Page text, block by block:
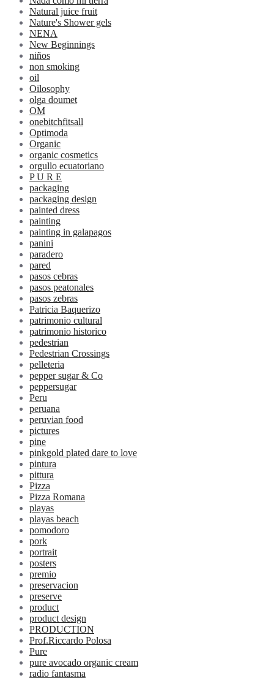
Natural juice fruit
Nature's Shower gels
NENA
New Beginnings
niños
non smoking
oil
Oilosophy
olga doumet
OM
onebitchfitsall
Optimoda
Organic
organic cosmetics
orgullo ecuatoriano
P U R E
packaging
packaging design
painted dress
painting
painting in galapagos
panini
paradero
pared
pasos cebras
pasos peatonales
pasos zebras
Patricia Baquerizo
patrimonio cultural
patrimonio historico
pedestrian
Pedestrian Crossings
pelleteria
pepper sugar & Co
peppersugar
Peru
peruana
peruvian food
pictures
pine
pinkgold plated dare to love
pintura
pittura
Pizza
Pizza Romana
playas
playas beach
pomodoro
pork
portrait
posters
premio
preservacion
preserve
product
product design
PRODUCTION
Prof.Riccardo Polosa
Pure
pure avocado organic cream
radio fantasma